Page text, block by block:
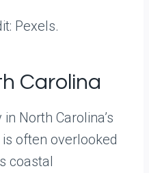
Pexels.
Carolina
North Carolina’s
often overlooked
coastal